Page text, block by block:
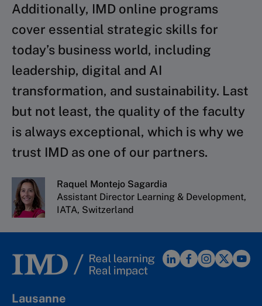
Additionally, IMD online programs
cover essential strategic skills for
today’s business world, including
leadership, digital and AI
transformation, and sustainability. Last
but not least, the quality of the faculty
is always exceptional, which is why we
trust IMD as one of our partners.
Raquel Montejo Sagardia
Assistant Director Learning & Development,
IATA, Switzerland
Lausanne